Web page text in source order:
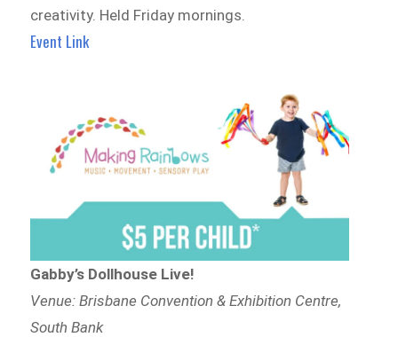
creativity. Held Friday mornings.
Event Link
Gabby’s Dollhouse Live!
Venue: Brisbane Convention & Exhibition Centre,
South Bank